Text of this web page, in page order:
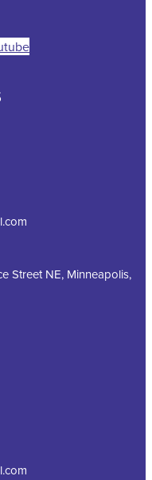
Street NE, Minneapolis,